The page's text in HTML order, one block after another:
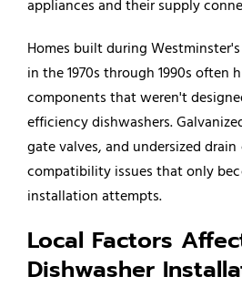
appliances and their supply
Homes built during
in the 1970s through 1990s often
components that weren't
efficiency dishwashers.
gate valves, and undersized
compatibility issues that only
installation attempts.
Local Factors
Dishwasher